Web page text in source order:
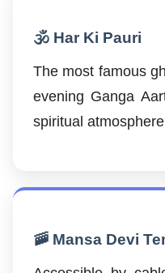
🕉️ Har Ki Pauri
The most famous
evening Ganga
spiritual
🚠 Mansa Devi